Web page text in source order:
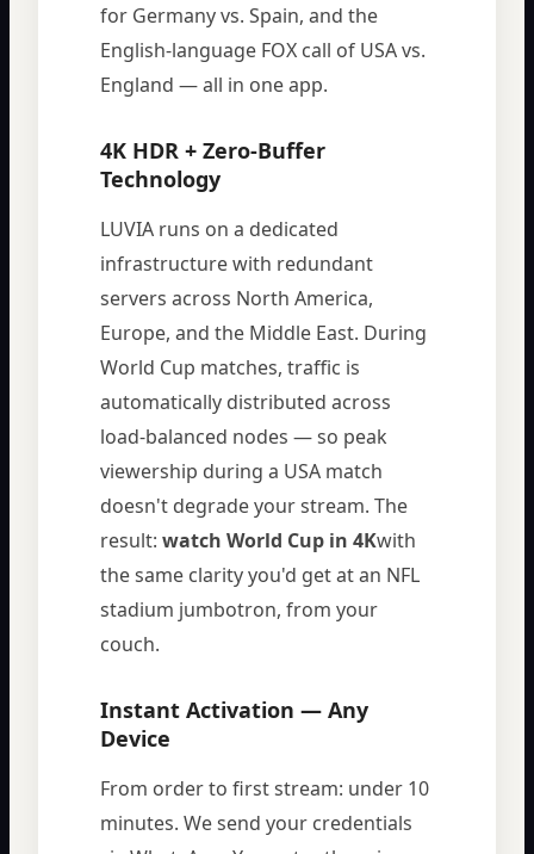
for Germany vs. Spain, and the
English-language FOX call of USA vs.
England — all in one app.
4K HDR + Zero-Buffer
Technology
LUVIA runs on a dedicated
infrastructure with redundant
servers across North America,
Europe, and the Middle East. During
World Cup matches, traffic is
automatically distributed across
load-balanced nodes — so peak
viewership during a USA match
doesn't degrade your stream. The
result: watch World Cup in 4Kwith
the same clarity you'd get at an NFL
stadium jumbotron, from your
couch.
Instant Activation — Any
Device
From order to first stream: under 10
minutes. We send your credentials